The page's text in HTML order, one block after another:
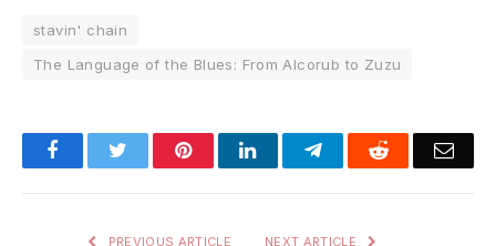
stavin' chain
The Language of the Blues: From Alcorub to Zuzu
FacebookTwitter PinterestLinkedInTelegramReddit
PREVIOUS ARTICLE NEXT ARTICLE